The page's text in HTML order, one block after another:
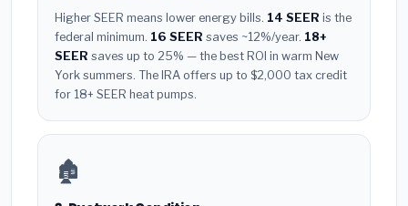
Higher SEER means lower energy bills. 14 SEER is the
federal minimum. 16 SEER saves ~12%/year. 18+
SEER saves up to 25% — the best ROI in warm New
York summers. The IRA offers up to $2,000 tax credit
for 18+ SEER heat pumps.
🏚️